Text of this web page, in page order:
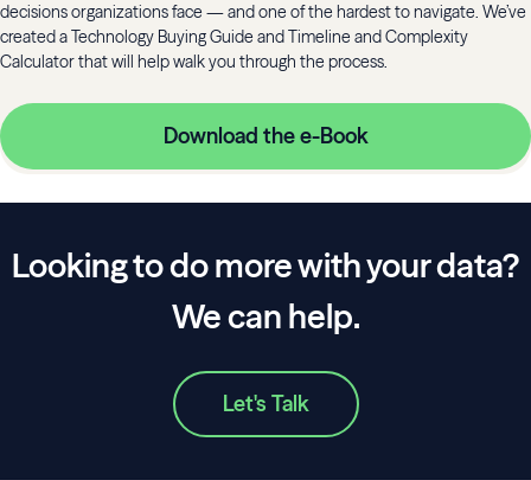
decisions organizations face — and one of the hardest to navigate. We’ve
created a Technology Buying Guide and Timeline and Complexity
Calculator that will help walk you through the process.
Download the e-Book
Looking to do more with your data?
We can help.
Let's Talk